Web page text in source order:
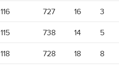
116 727 16 3
115 738 14 5
118 728 18 8